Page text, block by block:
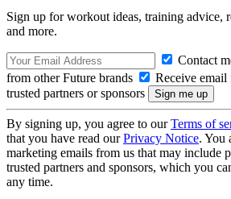
Sign up for workout ideas, training advice,
and more.
Contact
from other Future brands
Receive
trusted partners or sponsors
By signing up, you agree to ourTerms of
that you have read ourPrivacy Notice. You
marketing emails from us that may include
trusted partners and sponsors, which you
any time.